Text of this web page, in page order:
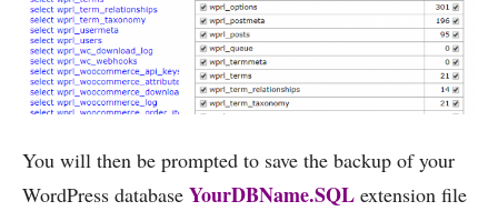
You will then be prompted to save the backup of your
WordPress database YourDBName.SQL extension file